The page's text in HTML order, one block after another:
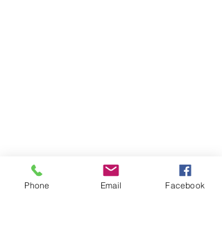
Phone Email Facebook